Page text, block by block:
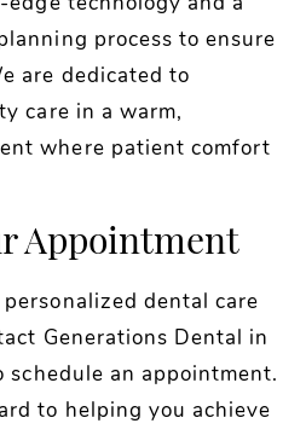
technology and a
process to ensure
are dedicated to
care in a warm,
where patient comfort
Appointment
dental care
Generations Dental in
schedule an appointment.
to helping you achieve